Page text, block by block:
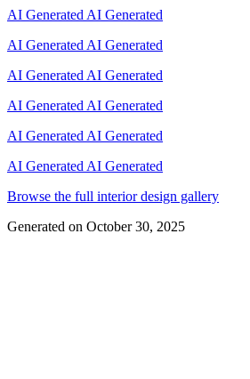
AI Generated AI Generated
AI Generated AI Generated
AI Generated AI Generated
AI Generated AI Generated
AI Generated AI Generated
AI Generated AI Generated
Browse the full interior design gallery
Generated on October 30, 2025